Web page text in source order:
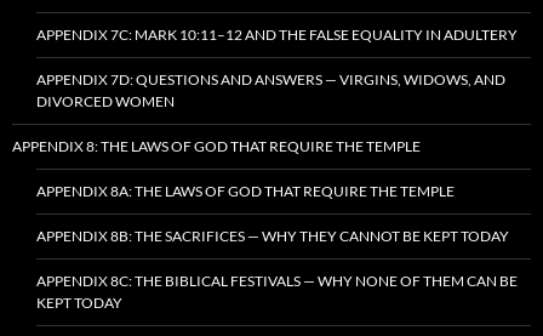
APPENDIX 7C: MARK 10:11–12 AND THE FALSE EQUALITY IN ADULTERY
APPENDIX 7D: QUESTIONS AND ANSWERS — VIRGINS, WIDOWS, AND
DIVORCED WOMEN
APPENDIX 8: THE LAWS OF GOD THAT REQUIRE THE TEMPLE
APPENDIX 8A: THE LAWS OF GOD THAT REQUIRE THE TEMPLE
APPENDIX 8B: THE SACRIFICES — WHY THEY CANNOT BE KEPT TODAY
APPENDIX 8C: THE BIBLICAL FESTIVALS — WHY NONE OF THEM CAN BE
KEPT TODAY